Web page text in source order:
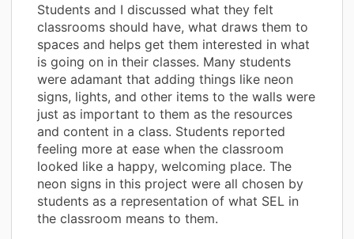
Students and I discussed what they felt
classrooms should have, what draws them to
spaces and helps get them interested in what
is going on in their classes. Many students
were adamant that adding things like neon
signs, lights, and other items to the walls were
just as important to them as the resources
and content in a class. Students reported
feeling more at ease when the classroom
looked like a happy, welcoming place. The
neon signs in this project were all chosen by
students as a representation of what SEL in
the classroom means to them.